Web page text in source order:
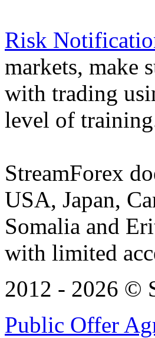
Risk
markets, make
with trading
level of
StreamForex
USA, Japan,
Somalia and
with limited
2012 - 2026 ©
Public Offer